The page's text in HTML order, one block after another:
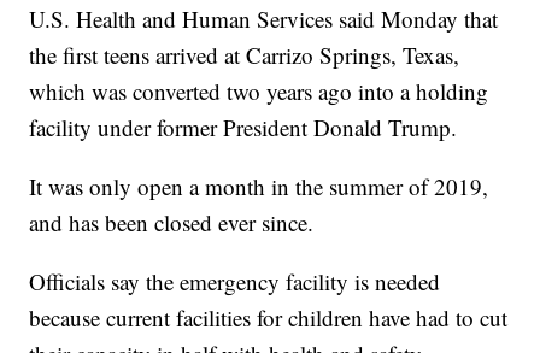
U.S. Health and Human Services said Monday that
the first teens arrived at Carrizo Springs, Texas,
which was converted two years ago into a holding
facility under former President Donald Trump.
It was only open a month in the summer of 2019,
and has been closed ever since.
Officials say the emergency facility is needed
because current facilities for children have had to cut